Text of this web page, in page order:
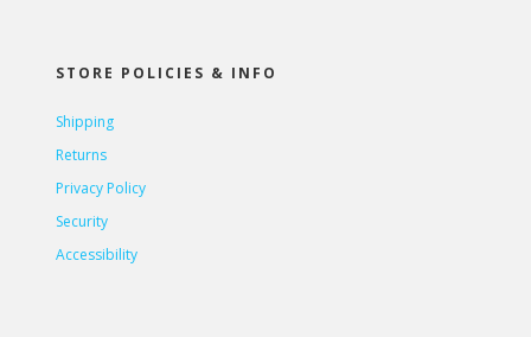
STORE POLICIES & INFO
Shipping
Returns
Privacy Policy
Security
Accessibility